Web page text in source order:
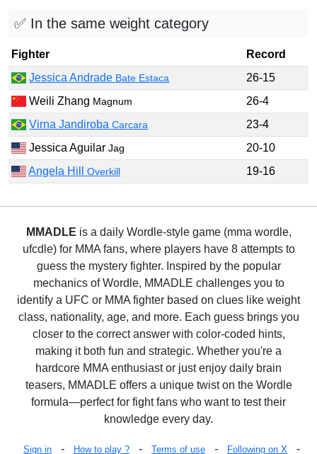
✅ In the same weight category
Fighter
Record
Jessica Andrade Bate Estaca
26-15
Weili Zhang Magnum
26-4
Virna JandirobaCarcara
23-4
Jessica AguilarJag
20-10
Angela HillOverkill 19-16
MMADLE is a daily Wordle-style game (mma wordle,
ufcdle) for MMA fans, where players have 8 attempts to
guess the mystery fighter. Inspired by the popular
mechanics of Wordle, MMADLE challenges you to
identify a UFC or MMA fighter based on clues like weight
class, nationality, age, and more. Each guess brings you
closer to the correct answer with color-coded hints,
making it both fun and strategic. Whether you're a
hardcore MMA enthusiast or just enjoy daily brain
teasers, MMADLE offers a unique twist on the Wordle
formula—perfect for fight fans who want to test their
knowledge every day.
Sign in - How to play ? - Terms of use - Following on X -